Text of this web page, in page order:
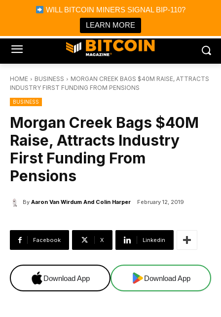
WILL BITCOIN MINERS SIGNAL BIP-110?
LEARN MORE
Bitcoin Magazine News
Bitcoin Magazine
Portfolio Tracker & Media
HOME BUSINESS
MORGAN CREEK BAGS $40M RAISE, ATTRACTS
INDUSTRY FIRST FUNDING FROM PENSIONS
BUSINESS
Morgan Creek Bags $40M
Raise, Attracts Industry
First Funding From
Pensions
By Aaron Van Wirdum And Colin Harper February 12, 2019
Facebook X Linkedin
Download App Download App